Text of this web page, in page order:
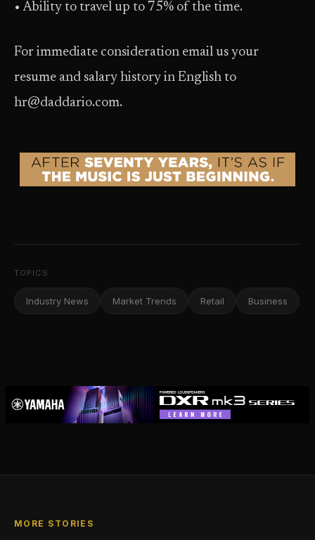
• Ability to travel up to 75% of the time.
For immediate consideration email us your
resume and salary history in English to
hr@daddario.com.
TOPICS
Industry News Market Trends Retail Business
MORE STORIES